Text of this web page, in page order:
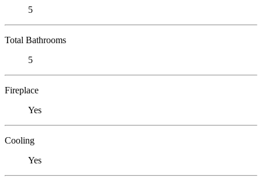
5
Total Bathrooms
5
Fireplace
Yes
Cooling
Yes